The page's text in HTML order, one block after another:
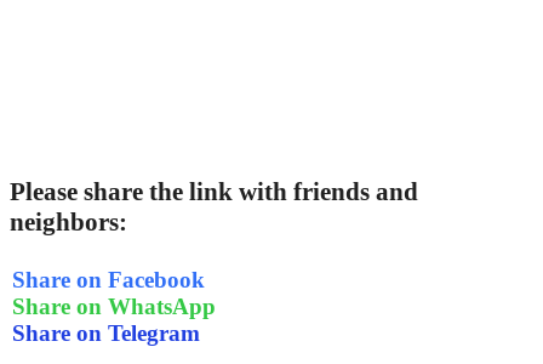
Please share the link with friends and
neighbors:
Share on Facebook
Share on WhatsApp
Share on Telegram